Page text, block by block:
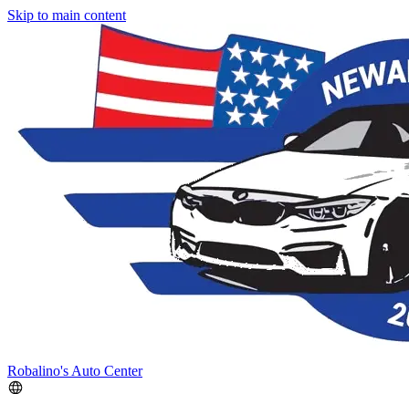
Skip to main content
Robalino's Auto Center